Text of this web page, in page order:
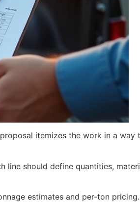
itemizes the work in a way
line should define quantities,
estimates and per-ton pricing.